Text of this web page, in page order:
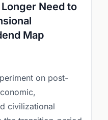
Need to
Map
on post-
civilizational